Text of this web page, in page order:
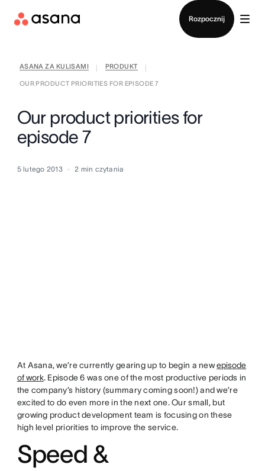
Rozpocznij
ASANA ZA KULISAMI PRODUKT
OUR PRODUCT PRIORITIES FOR EPISODE 7
Our product priorities for
episode 7
5 lutego 2013 2 min czytania
At Asana, we’re currently gearing up to begin a newepisode
of work. Episode 6 was one of the most productive periods in
the company’s history (summary coming soon!) and we’re
excited to do even more in the next one. Our small, but
growing product development team is focusing on these
high level priorities to improve the service.
Speed &